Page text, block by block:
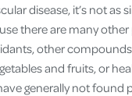
disease, it’s not as
there are many
other
and fruits, or
generally not found